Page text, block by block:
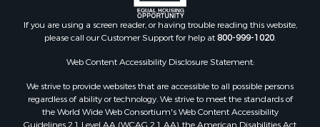
Properties for sale in Juneau county, WI
Search By City
Properties for sale in Arkdale, WI
Properties for sale in Sextonville, WI
Properties for sale in Endeavor, WI
Properties for sale in Darien, WI
Properties for sale in Hill Point, WI
If you are using a screen reader, or having trouble reading this website,
please call our Customer Support for help at800-999-1020.
Web Content Accessibility Disclosure Statement:
We strive to provide websites that are accessible to all possible persons
regardless of ability or technology. We strive to meet the standards of
the World Wide Web Consortium's Web Content Accessibility
Guidelines 2.1 Level AA (WCAG 2.1 AA), the American Disabilities Act